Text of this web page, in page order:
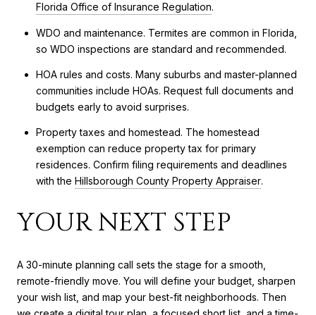
Florida Office of Insurance Regulation.
WDO and maintenance. Termites are common in Florida,
so WDO inspections are standard and recommended.
HOA rules and costs. Many suburbs and master-planned
communities include HOAs. Request full documents and
budgets early to avoid surprises.
Property taxes and homestead. The homestead
exemption can reduce property tax for primary
residences. Confirm filing requirements and deadlines
with the Hillsborough County Property Appraiser.
YOUR NEXT STEP
A 30-minute planning call sets the stage for a smooth,
remote-friendly move. You will define your budget, sharpen
your wish list, and map your best-fit neighborhoods. Then